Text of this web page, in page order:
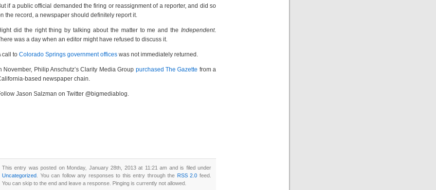
if a public official demanded the firing or reassignment of a reporter, and did so
the record, a newspaper should definitely report it.
did the right thing by talking about the matter to me and the Independent.
was a day when an editor might have refused to discuss it.
call to Colorado Springs government offices was not immediately returned.
November, Philip Anschutz’s Clarity Media Group purchased The Gazette from a
based newspaper chain.
Jason Salzman on Twitter @bigmediablog.
This entry was posted on Monday, January 28th, 2013 at 11:21 am and is filed under
Uncategorized . You can follow any responses to this entry through the RSS 2.0 feed.
You can skip to the end and leave a response. Pinging is currently not allowed.